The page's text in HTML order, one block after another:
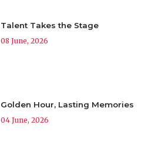
Talent Takes the Stage
08 June, 2026
Golden Hour, Lasting Memories
04 June, 2026